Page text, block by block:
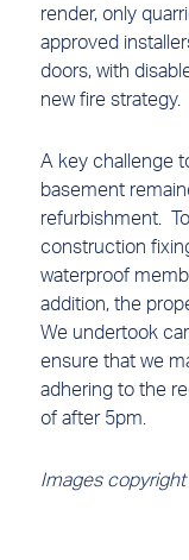
render, only
approved
doors, with
new fire strategy.
A key challenge
basement
refurbishment.
construction
waterproof
addition, the
We undertook
ensure that we
adhering to the
of after 5pm.
Images copyright